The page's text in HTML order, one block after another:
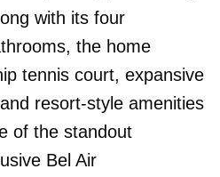
with its four
the home
tennis court, expansive
resort-style amenities
of the standout
Bel Air